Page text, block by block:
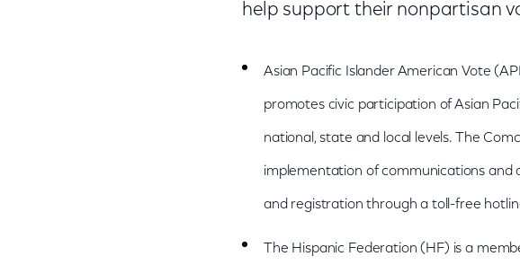
help support their nonpartisan
Asian Pacific Islander American Vote
promotes civic participation of Asian
national, state and local levels. The
implementation of communications and
and registration through a toll-free
The Hispanic Federation (HF) is a